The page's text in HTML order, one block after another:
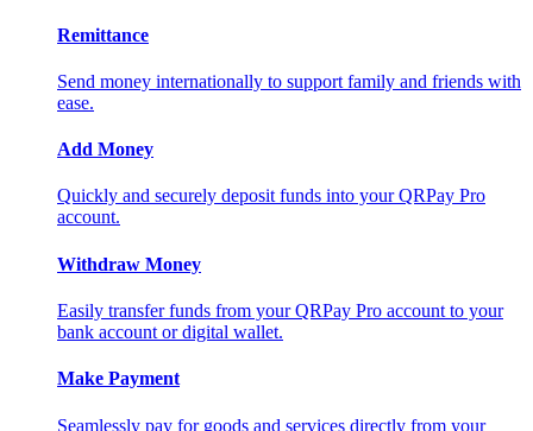
Remittance
Send money internationally to support family and friends with
ease.
Add Money
Quickly and securely deposit funds into your QRPay Pro
account.
Withdraw Money
Easily transfer funds from your QRPay Pro account to your
bank account or digital wallet.
Make Payment
Seamlessly pay for goods and services directly from your